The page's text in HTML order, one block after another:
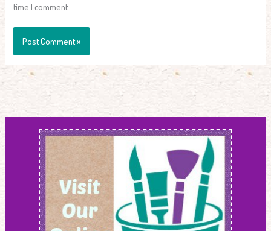
time I comment.